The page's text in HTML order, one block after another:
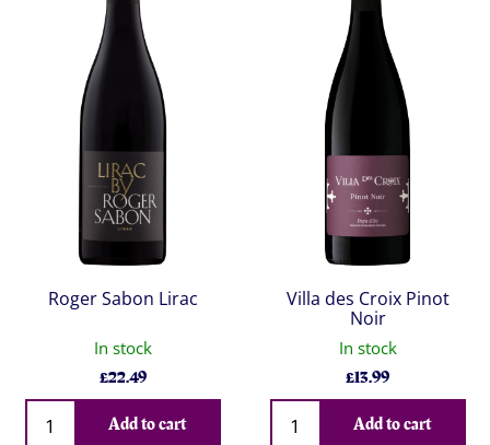
Roger Sabon Lirac
In stock
£22.49
Qty
Add to cart
Villa des Croix Pinot
Noir
In stock
£13.99
Qty
Add to cart